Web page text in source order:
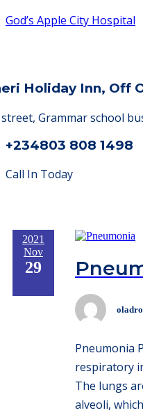
God’s Apple City Hospital
Holiday Inn, Off
Grammar school
+234803 808 1498
Call In Today
2021
Nov
29
Pneumonia
respiratory
The lungs
alveoli,